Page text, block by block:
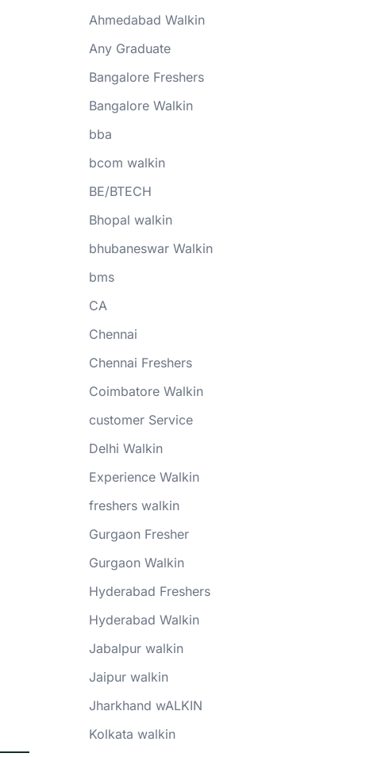
Ahmedabad Walkin
Any Graduate
Bangalore Freshers
Bangalore Walkin
bba
bcom walkin
BE/BTECH
Bhopal walkin
bhubaneswar Walkin
bms
CA
Chennai
Chennai Freshers
Coimbatore Walkin
customer Service
Delhi Walkin
Experience Walkin
freshers walkin
Gurgaon Fresher
Gurgaon Walkin
Hyderabad Freshers
Hyderabad Walkin
Jabalpur walkin
Jaipur walkin
Jharkhand wALKIN
Kolkata walkin